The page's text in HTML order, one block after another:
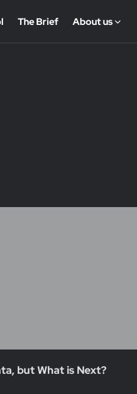
The Brief About us
but What is Next?